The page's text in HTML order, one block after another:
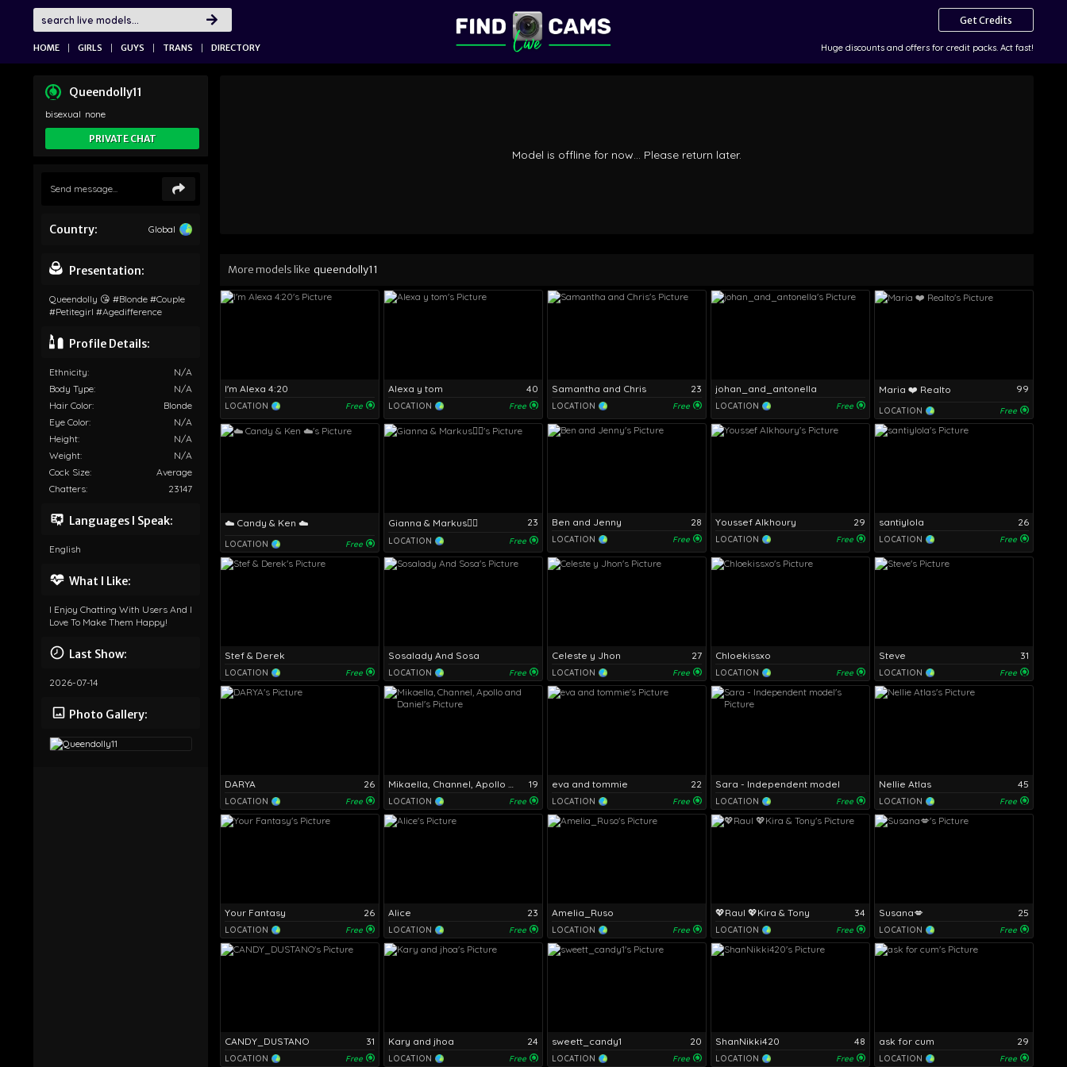
HOME | GIRLS | GUYS | TRANS | DIRECTORY
Get Credits
Huge discounts and offers for credit packs. Act fast!
Model is offline for now... Please return later.
Queendolly11
bisexual none
PRIVATE CHAT
Country: Global
Presentation:
Queendolly 😘 #blonde #couple
#petitegirl #agedifference
Profile Details:
Ethnicity:
N/A
Body Type:
N/A
Hair Color:
Blonde
Eye Color:
N/A
Height:
N/A
Weight:
N/A
Cock Size:
Average
Chatters:
23147
Languages I Speak:
English
What I Like:
I Enjoy Chatting With Users And I
Love To Make Them Happy!
Last Show:
2026-07-14
Photo Gallery:
More models like queendolly11
I'm Alexa 4:20
LOCATION Free
Alexa y tom 40
LOCATION Free
Samantha and Chris 23
LOCATION Free
johan_and_antonella
LOCATION Free
Maria ❤️ Realto 99
LOCATION Free
☁️ Candy & Ken ☁️
LOCATION Free
Gianna & Markus❤️‍🔥 23
LOCATION Free
Ben and Jenny 28
LOCATION Free
Youssef Alkhoury 29
LOCATION Free
santiylola 26
LOCATION Free
Stef & Derek
LOCATION Free
Sosalady And Sosa
LOCATION Free
Celeste y Jhon 27
LOCATION Free
Chloekissxo
LOCATION Free
Steve 31
LOCATION Free
DARYA 26
LOCATION Free
19
LOCATION Free
eva and tommie 22
LOCATION Free
Sara - Independent model
LOCATION Free
Nellie Atlas 45
LOCATION Free
Your Fantasy 26
LOCATION Free
Alice 23
LOCATION Free
Amelia_Ruso
LOCATION Free
💖Raul 💖Kira & Tony 34
LOCATION Free
Susana💋 25
LOCATION Free
CANDY_DUSTANO 31
LOCATION Free
Kary and jhoa 24
LOCATION Free
sweett_candy1 20
LOCATION Free
ShanNikki420 48
LOCATION Free
ask for cum 29
LOCATION Free